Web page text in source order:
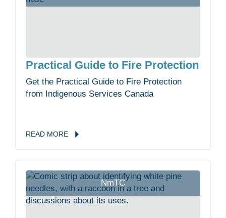
Practical Guide to Fire Protection
Get the Practical Guide to Fire Protection
from Indigenous Services Canada
READ MORE
NmTC